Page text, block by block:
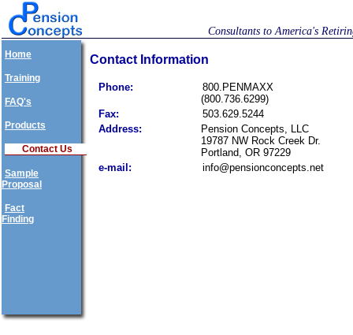
Consultants to America's
Home
Training
FAQ's
Products
Contact Us
Sample
Proposal
Fact
Finding
Contact Information
Phone:
800.PENMAXX
(800.736.6299)
Fax:
503.629.5244
Address:
Pension Concepts, LLC
19787 NW Rock Creek Dr.
Portland, OR 97229
e-mail:
info@pensionconcepts.net